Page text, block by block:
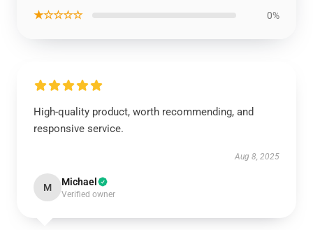
★☆☆☆☆ 0%
High-quality product, worth recommending, and
responsive service.
Aug 8, 2025
M Michael
Verified owner